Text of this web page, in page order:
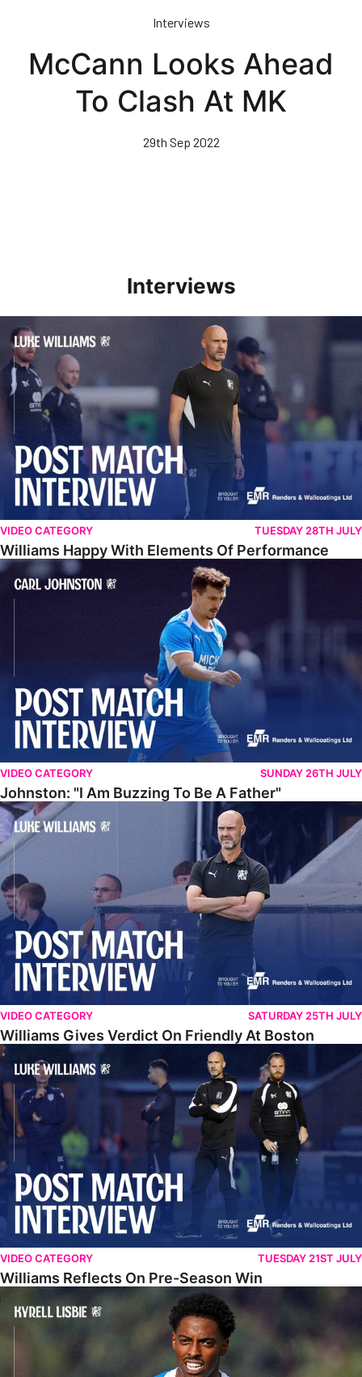
content
Interviews
McCann Looks Ahead
To Clash At MK
29th Sep 2022
Interviews
Williams Happy With Elements Of Performance
VIDEO CATEGORY TUESDAY 28TH JULY
Williams Happy With Elements Of Performance
Johnston: "I Am Buzzing To Be A Father"
VIDEO CATEGORY SUNDAY 26TH JULY
Johnston: "I Am Buzzing To Be A Father"
Williams Gives Verdict On Friendly At Boston
VIDEO CATEGORY SATURDAY 25TH JULY
Williams Gives Verdict On Friendly At Boston
Williams Reflects On Pre-Season Win
VIDEO CATEGORY TUESDAY 21ST JULY
Williams Reflects On Pre-Season Win
Lisbie Gives Verdict On Neom SC Test